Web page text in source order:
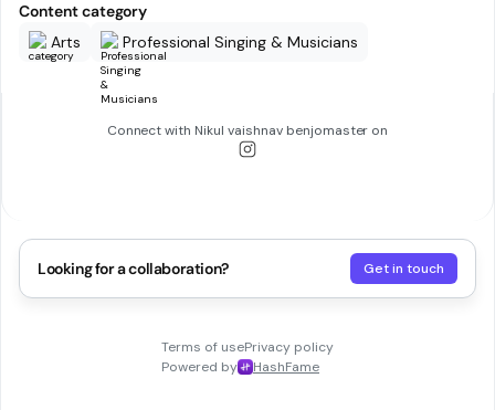
Content category
Arts
Professional Singing & Musicians
Connect with Nikul vaishnav benjomaster on
Looking for a collaboration? Get in touch
Terms of usePrivacy policy
Powered by
HashFame